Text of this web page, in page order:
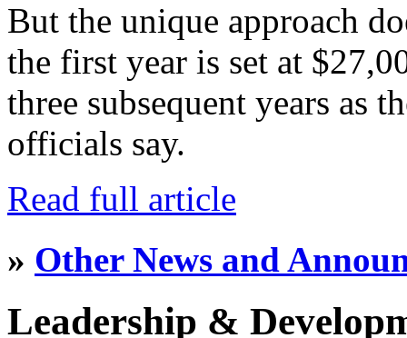
But the unique approach
the first year is set at
three subsequent years as
officials say.
Read full article
» Other News and
Leadership &